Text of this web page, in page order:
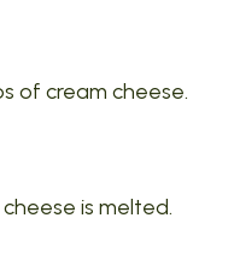
of cream cheese.
is melted.